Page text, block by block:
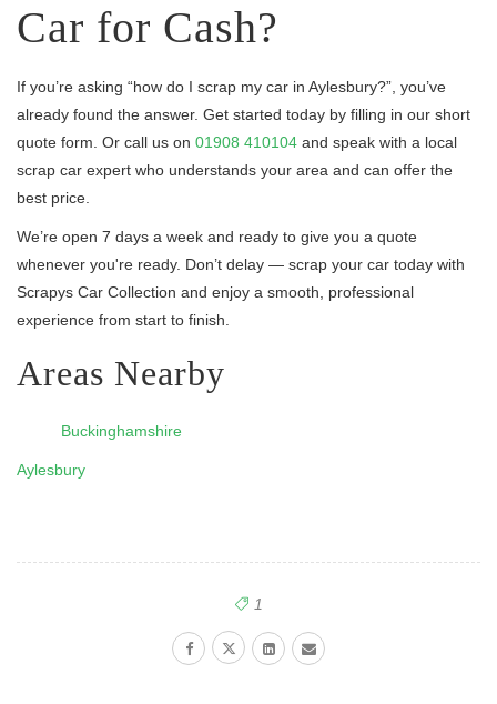
Car for Cash?
If you’re asking “how do I scrap my car in Aylesbury?”, you’ve
already found the answer. Get started today by filling in our short
quote form. Or call us on 01908 410104 and speak with a local
scrap car expert who understands your area and can offer the
best price.
We’re open 7 days a week and ready to give you a quote
whenever you're ready. Don’t delay — scrap your car today with
Scrapys Car Collection and enjoy a smooth, professional
experience from start to finish.
Areas Nearby
Buckinghamshire
Aylesbury
1